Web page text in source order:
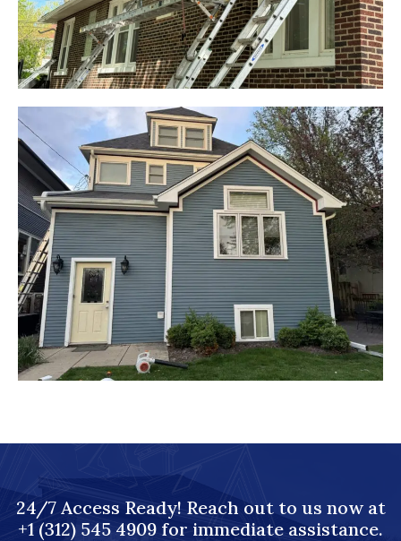
24/7 Access Ready! Reach out to us now at
+1 (312) 545 4909 for immediate assistance.